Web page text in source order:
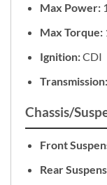
Max Power:
Max Torque:
Ignition:CDI
Transmission:
Chassis/
Front
Rear